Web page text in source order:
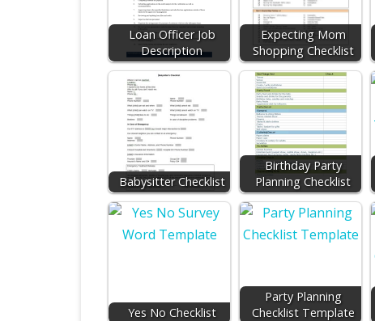
Loan Officer Job
Description
Expecting Mom
Shopping Checklist
Babysitter Checklist
Birthday Party
Planning Checklist
Yes No Checklist
Party Planning
Checklist Template